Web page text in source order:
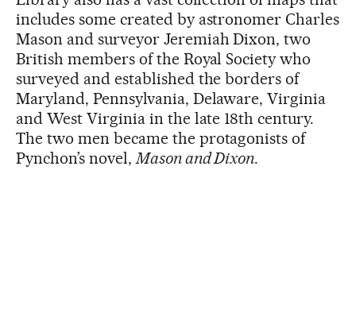
includes some created by astronomer Charles
Mason and surveyor Jeremiah Dixon, two
British members of the Royal Society who
surveyed and established the borders of
Maryland, Pennsylvania, Delaware, Virginia
and West Virginia in the late 18th century.
The two men became the protagonists of
Pynchon’s novel, Mason and Dixon.